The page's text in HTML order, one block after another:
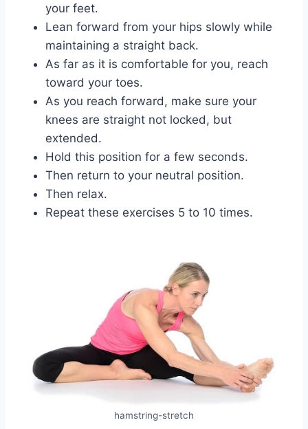
your feet.
Lean forward from your hips slowly while
maintaining a straight back.
As far as it is comfortable for you, reach
toward your toes.
As you reach forward, make sure your
knees are straight not locked, but
extended.
Hold this position for a few seconds.
Then return to your neutral position.
Then relax.
Repeat these exercises 5 to 10 times.
hamstring-stretch